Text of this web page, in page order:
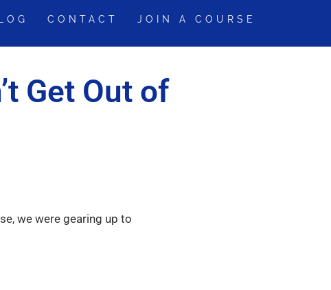
CONTACT JOIN A COURSE
Get Out of
we were gearing up to